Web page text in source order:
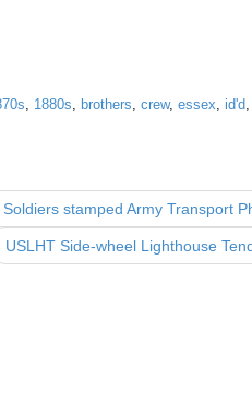
, 1880s, brothers, crew, essex, id'd,
stamped Army Transport
USLHT Side-wheel Lighthouse